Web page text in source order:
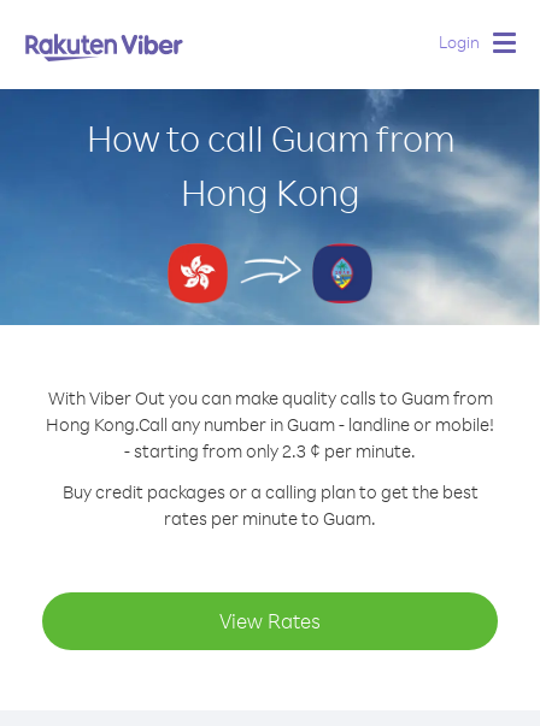
Login
How to call Guam from
Hong Kong
With Viber Out you can make quality calls to Guam from
Hong Kong.Call any number in Guam - landline or mobile!
- starting from only 2.3 ¢ per minute.
Buy credit packages or a calling plan to get the best
rates per minute to Guam.
View Rates